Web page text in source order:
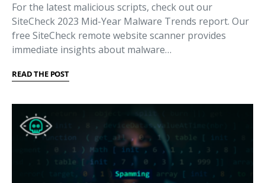
For the latest malicious scripts, check out our
SiteCheck 2023 Mid-Year Malware Trends report. Our
free SiteCheck remote website scanner provides
immediate insights about malware…
READ THE POST